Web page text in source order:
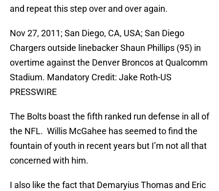
and repeat this step over and over again.
Nov 27, 2011; San Diego, CA, USA; San Diego
Chargers outside linebacker Shaun Phillips (95) in
overtime against the Denver Broncos at Qualcomm
Stadium. Mandatory Credit: Jake Roth-US
PRESSWIRE
The Bolts boast the fifth ranked run defense in all of
the NFL. Willis McGahee has seemed to find the
fountain of youth in recent years but I’m not all that
concerned with him.
I also like the fact that Demaryius Thomas and Eric